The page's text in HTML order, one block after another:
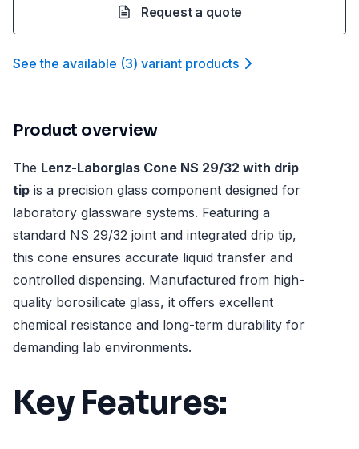
Request a quote
See the available (3) variant products
Product overview
The Lenz-Laborglas Cone NS 29/32 with drip
tip is a precision glass component designed for
laboratory glassware systems. Featuring a
standard NS 29/32 joint and integrated drip tip,
this cone ensures accurate liquid transfer and
controlled dispensing. Manufactured from high-
quality borosilicate glass, it offers excellent
chemical resistance and long-term durability for
demanding lab environments.
Key Features: